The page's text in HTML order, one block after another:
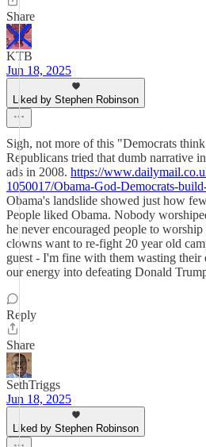
Share
KTB
Jun 18, 2025
Liked by Stephen Robinson
Sigh, not more of this "Democrats
Republicans tried that dumb narrative
ads in 2008. https://
1050017/Obama-God-Democrats-
Obama's landslide showed just how
People liked Obama. Nobody
he never encouraged people to
clowns want to re-fight 20 year old
guest - I'm fine with them wasting
our energy into defeating Donald
Reply
Share
SethTriggs
Jun 18, 2025
Liked by Stephen Robinson